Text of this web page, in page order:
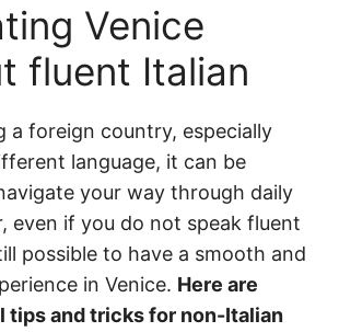
Venice
fluent Italian
a foreign country, especially
language, it can be
your way through daily
even if you do not speak fluent
possible to have a smooth and
in Venice. Here are
tips and tricks for non-Italian